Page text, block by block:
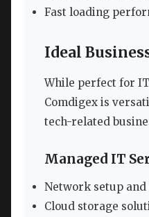
Fast loading
Ideal
While perfect for
Comdigex is
tech-related
Managed IT
Network setup
Cloud storage